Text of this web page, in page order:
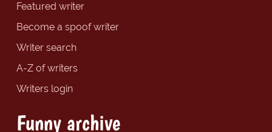
Featured writer
Become a spoof writer
Writer search
A-Z of writers
Writers login
Funny archive